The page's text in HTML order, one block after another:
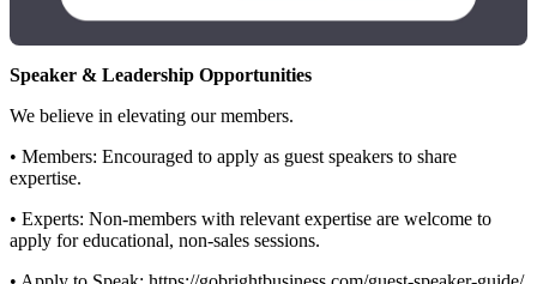
Speaker & Leadership Opportunities
We believe in elevating our members.
• Members: Encouraged to apply as guest speakers to share
expertise.
• Experts: Non-members with relevant expertise are welcome to
apply for educational, non-sales sessions.